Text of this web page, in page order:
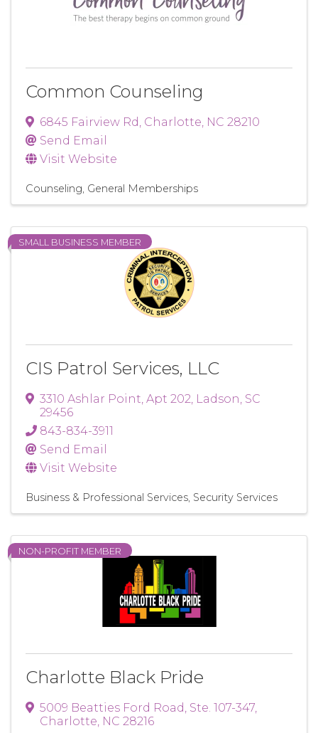
Common Counseling
6845 Fairview Rd, Charlotte, NC 28210
Send Email
Visit Website
Counseling General Memberships
SMALL BUSINESS MEMBER
CIS Patrol Services, LLC
3310 Ashlar Point, Apt 202, Ladson, SC
29456
843-834-3911
Send Email
Visit Website
Business & Professional Services Security Services
NON-PROFIT MEMBER
Charlotte Black Pride
5009 Beatties Ford Road, Ste. 107-347,
Charlotte, NC 28216